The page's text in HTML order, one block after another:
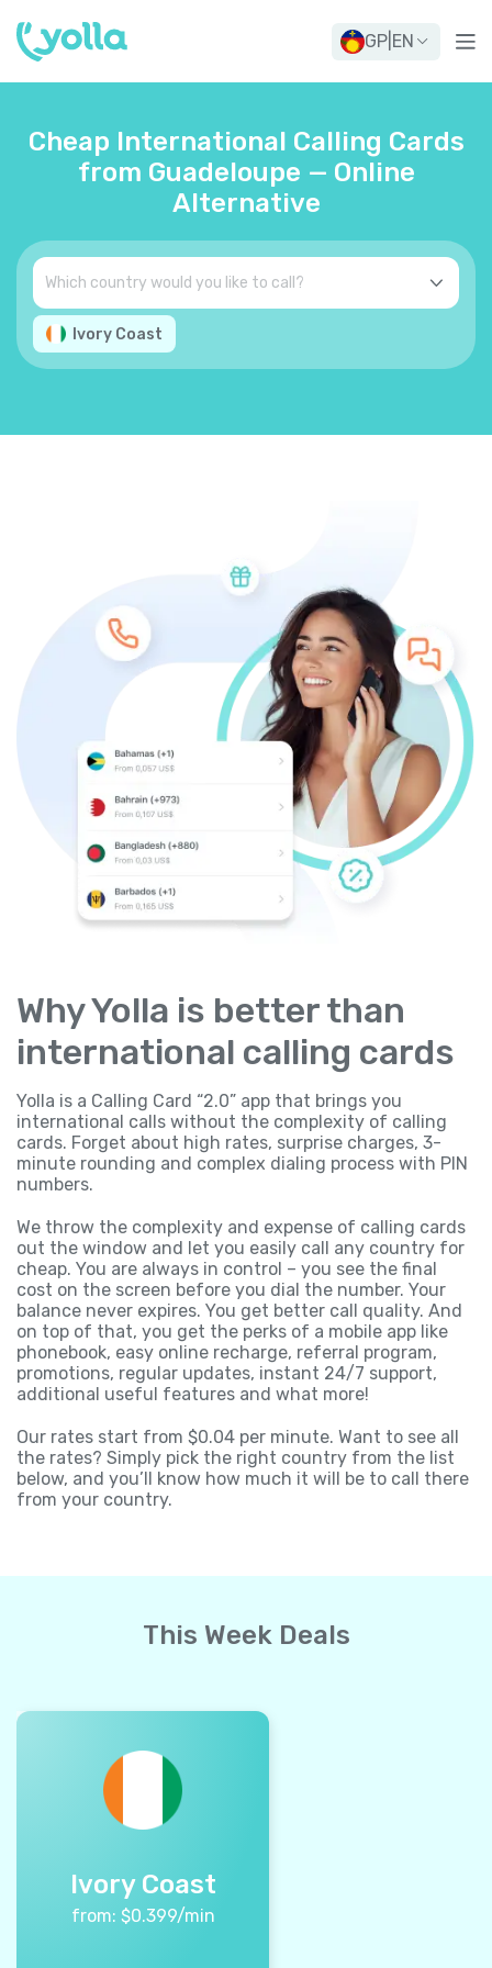
GP EN
Cheap International Calling Cards
from Guadeloupe — Online
Alternative
Ivory Coast
Why Yolla is better than
international calling cards
Yolla is a Calling Card “2.0” app that brings you
international calls without the complexity of calling
cards. Forget about high rates, surprise charges, 3-
minute rounding and complex dialing process with PIN
numbers.
We throw the complexity and expense of calling cards
out the window and let you easily call any country for
cheap. You are always in control – you see the final
cost on the screen before you dial the number. Your
balance never expires. You get better call quality. And
on top of that, you get the perks of a mobile app like
phonebook, easy online recharge, referral program,
promotions, regular updates, instant 24/7 support,
additional useful features and what more!
Our rates start from $0.04 per minute. Want to see all
the rates? Simply pick the right country from the list
below, and you’ll know how much it will be to call there
from your country.
This Week Deals
Ivory Coast
from: $0.399/min